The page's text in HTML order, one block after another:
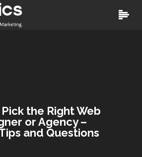
the Right Web
or Agency –
and Questions